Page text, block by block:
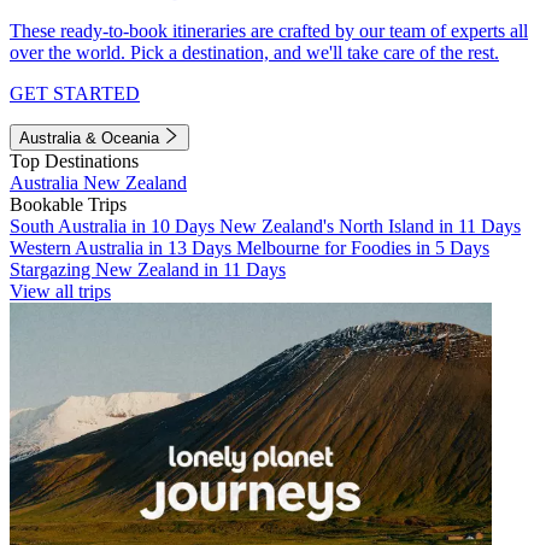
These ready-to-book itineraries are crafted by our team of experts all
over the world. Pick a destination, and we'll take care of the rest.
GET STARTED
Australia & Oceania
Top Destinations
Australia New Zealand
Bookable Trips
South Australia in 10 Days New Zealand's North Island in 11 Days
Western Australia in 13 Days Melbourne for Foodies in 5 Days
Stargazing New Zealand in 11 Days
View all trips